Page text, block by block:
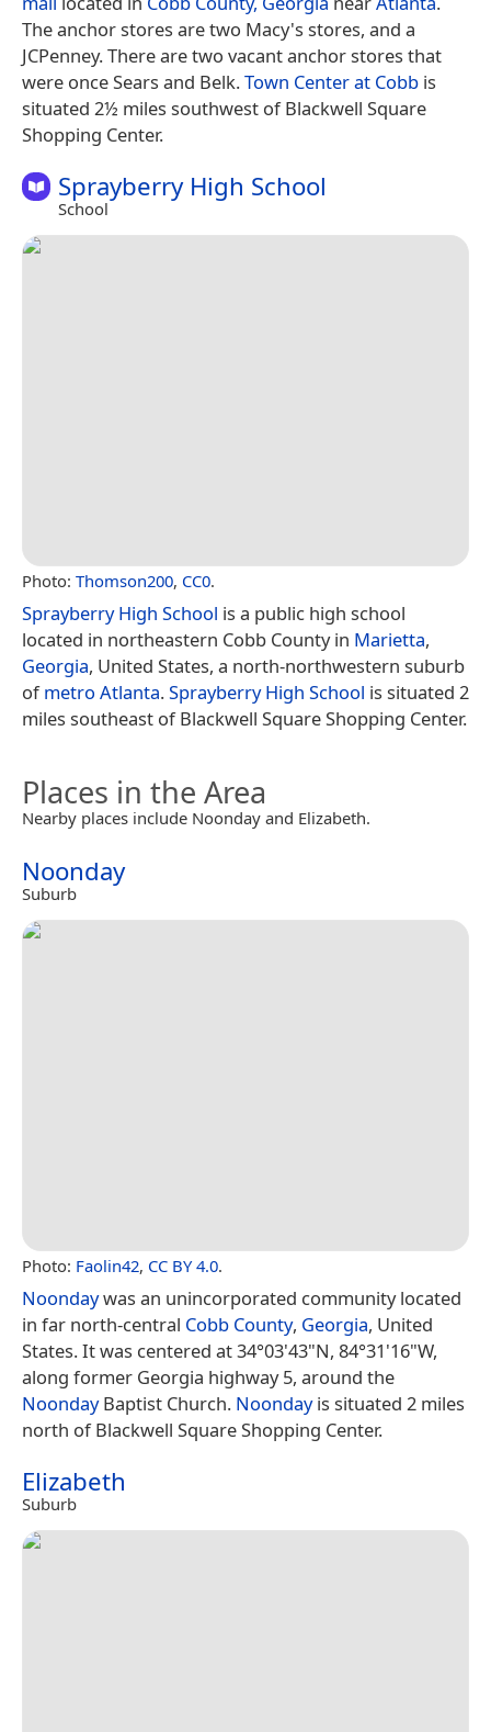
The anchor stores are two Macy's stores, and a
JCPenney. There are two vacant anchor stores that
were once Sears and Belk.Town Center at Cobb is
situated 2½ miles southwest of Blackwell Square
Shopping Center.
Sprayberry High School
School
Photo: Thomson200, CC0.
Sprayberry High School is a public high school
located in northeastern Cobb County in Marietta,
Georgia, United States, a north-northwestern suburb
ofmetro Atlanta.Sprayberry High School is situated 2
miles southeast of Blackwell Square Shopping Center.
Places in the Area
Nearby places include Noonday and Elizabeth.
Noonday
Suburb
Photo: Faolin42, CC BY 4.0.
Noondaywas an unincorporated community located
in far north-central Cobb County, Georgia, United
States. It was centered at 34°03'43"N, 84°31'16"W,
along former Georgia highway 5, around the
NoondayBaptist Church. Noondayis situated 2 miles
north of Blackwell Square Shopping Center.
Elizabeth
Suburb